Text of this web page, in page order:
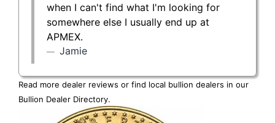
when I can't find what I'm looking for
somewhere else I usually end up at
APMEX.
Jamie
Read more dealer reviews or find local bullion dealers in our
Bullion Dealer Directory.